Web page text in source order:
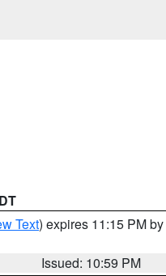
Text) expires 11:15 PM by
Issued: 10:59 PM